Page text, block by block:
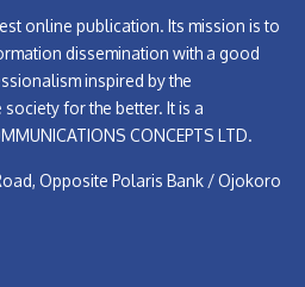
online publication. Its mission is to
dissemination with a good
inspired by the
for the better. It is a
CONCEPTS LTD.
Opposite Polaris Bank / Ojokoro